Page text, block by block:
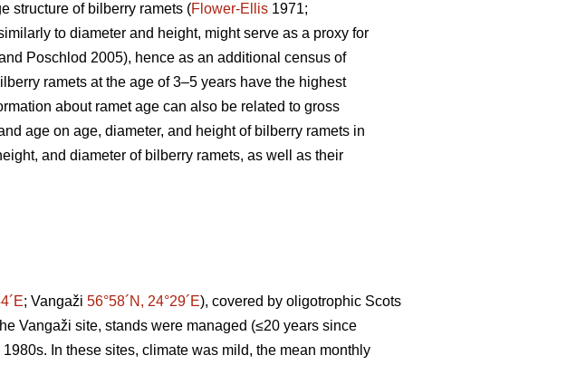
structure of bilberry ramets (Flower-Ellis 1971;
to diameter and height, might serve as a proxy for
Poschlod 2005), hence as an additional census of
ramets at the age of 3–5 years have the highest
about ramet age can also be related to gross
age on age, diameter, and height of bilberry ramets in
and diameter of bilberry ramets, as well as their
; Vangaži 56°58´N, 24°29´E), covered by oligotrophic Scots
Vangaži site, stands were managed (≤20 years since
In these sites, climate was mild, the mean monthly